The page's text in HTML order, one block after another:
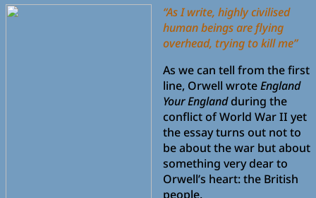
“As I write, highly civilised
human beings are flying
overhead, trying to kill me”
As we can tell from the first
line, Orwell wroteEngland
Your Englandduring the
conflict of World War II yet
the essay turns out not to
be about the war but about
something very dear to
Orwell’s heart: the British
people.